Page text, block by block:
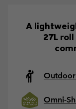
A
27L
Omni-